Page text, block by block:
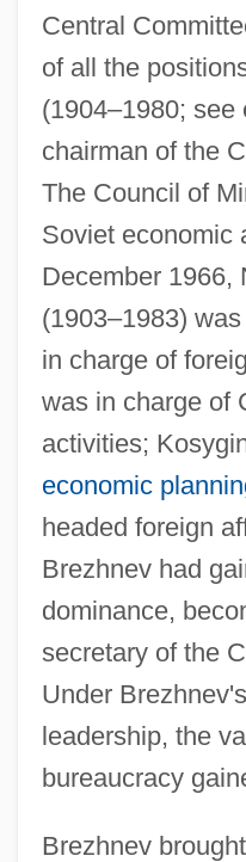
Central
of all the
(1904–1980; see
chairman of the
The Council of
Soviet economic
December 1966,
(1903–1983)
in charge of
was in charge of
activities;
economic
headed foreign
Brezhnev had
dominance,
secretary of the
Under
leadership, the
bureaucracy
Brezhnev